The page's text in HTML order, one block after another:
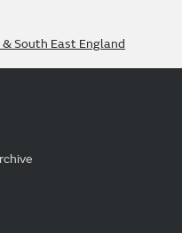
South East England